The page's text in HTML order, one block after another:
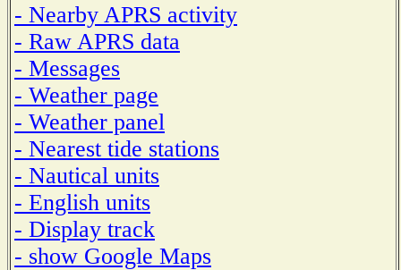
- Nearby APRS activity
- Raw APRS data
- Messages
- Weather page
- Weather panel
- Nearest tide stations
- Nautical units
- English units
- Display track
- show Google Maps